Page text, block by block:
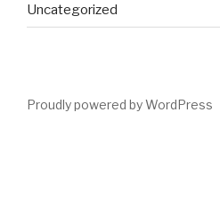
Uncategorized
Proudly powered by WordPress